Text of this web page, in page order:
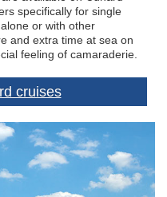
specifically for single
or with other
and extra time at sea on
feeling of camaraderie.
cruises